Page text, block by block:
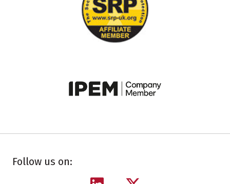
Follow us on: